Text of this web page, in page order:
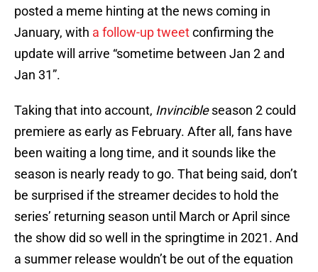
posted a meme hinting at the news coming in
January, with a follow-up tweetconfirming the
update will arrive “sometime between Jan 2 and
Jan 31”.
Taking that into account, Invincibleseason 2 could
premiere as early as February. After all, fans have
been waiting a long time, and it sounds like the
season is nearly ready to go. That being said, don’t
be surprised if the streamer decides to hold the
series’ returning season until March or April since
the show did so well in the springtime in 2021. And
a summer release wouldn’t be out of the equation